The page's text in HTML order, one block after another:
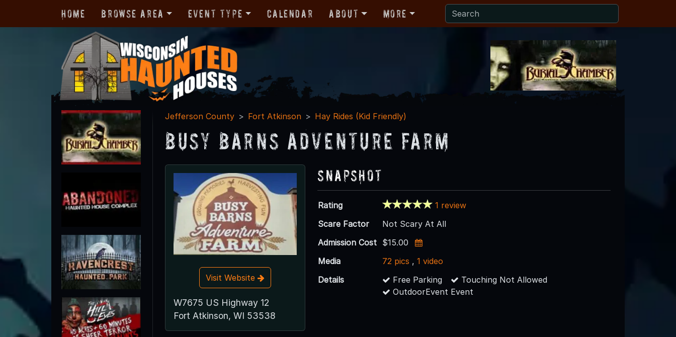
Home Browse Area Event Type Calendar About More
Jefferson County Fort Atkinson Hay Rides (Kid Friendly)
Busy Barns Adventure Farm
Visit Website
W7675 US Highway 12
Fort Atkinson, WI 53538
Snapshot
Rating
1 review
Scare Factor
Not Scary At All
Admission Cost $15.00
Media
72 pics ,1 video
Details
Free Parking
Touching Not Allowed
OutdoorEvent Event